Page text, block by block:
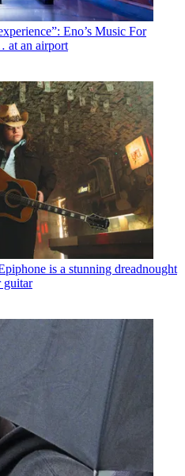
Eno’s Music For
at an airport
is a stunning dreadnought
guitar